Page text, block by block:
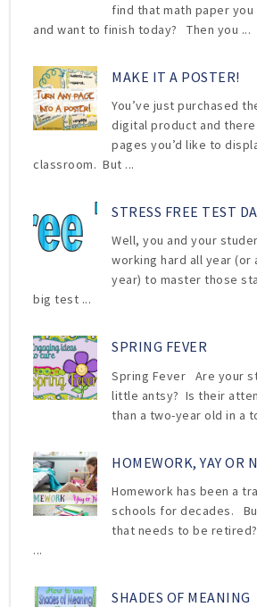
find that math paper
and want to finish today? Then you ...
MAKE IT A POSTER!
You’ve just purchased
digital product and
pages you’d like to
classroom. But ...
STRESS FREE TEST
Well, you and your
working hard all year
year) to master those
big test ...
SPRING FEVER
Spring Fever Are your
little antsy? Is their
than a two-year old in a
HOMEWORK, YAY OR
Homework has been a
schools for decades.
that needs to be
...
SHADES OF MEANING